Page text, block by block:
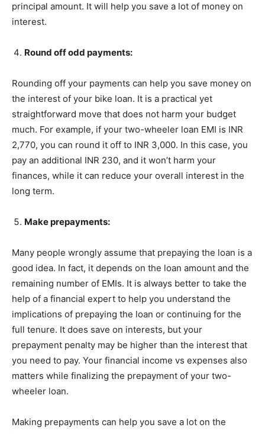
principal amount. It will help you save a lot of money on
interest.
Round off odd payments:
Rounding off your payments can help you save money on
the interest of your bike loan. It is a practical yet
straightforward move that does not harm your budget
much. For example, if your two-wheeler loan EMI is INR
2,770, you can round it off to INR 3,000. In this case, you
pay an additional INR 230, and it won’t harm your
finances, while it can reduce your overall interest in the
long term.
Make prepayments:
Many people wrongly assume that prepaying the loan is a
good idea. In fact, it depends on the loan amount and the
remaining number of EMIs. It is always better to take the
help of a financial expert to help you understand the
implications of prepaying the loan or continuing for the
full tenure. It does save on interests, but your
prepayment penalty may be higher than the interest that
you need to pay. Your financial income vs expenses also
matters while finalizing the prepayment of your two-
wheeler loan.
Making prepayments can help you save a lot on the